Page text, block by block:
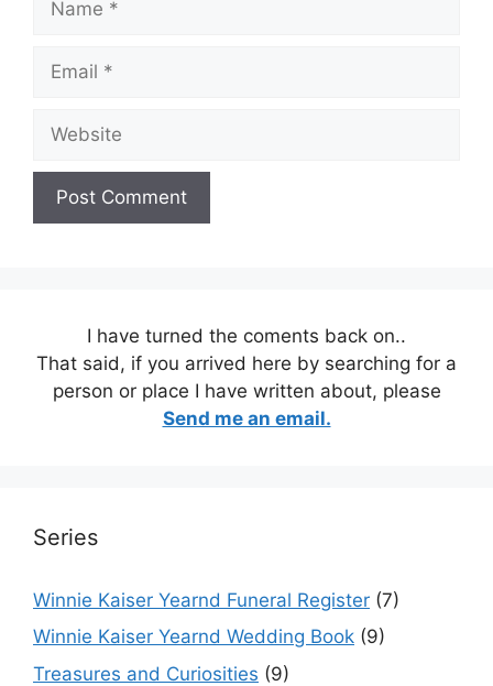
I have turned the coments back on..
That said, if you arrived here by searching for a
person or place I have written about, please
Send me an email.
Series
Winnie Kaiser Yearnd Funeral Register (7)
Winnie Kaiser Yearnd Wedding Book (9)
Treasures and Curiosities (9)